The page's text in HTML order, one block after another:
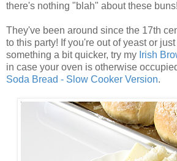
there's nothing "blah" about these buns!
They've been around since the 17th
to this party! If you're out of yeast or
something a bit quicker, try my Irish
in case your oven is otherwise
Soda Bread - Slow Cooker Version.